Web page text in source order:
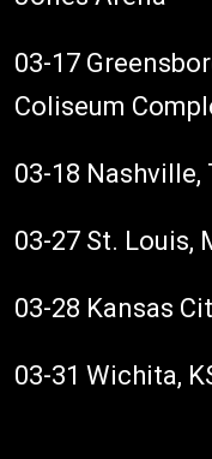
03-17
Coliseum
03-18
03-27 St. Louis,
03-28 Kansas
03-31 Wichita,